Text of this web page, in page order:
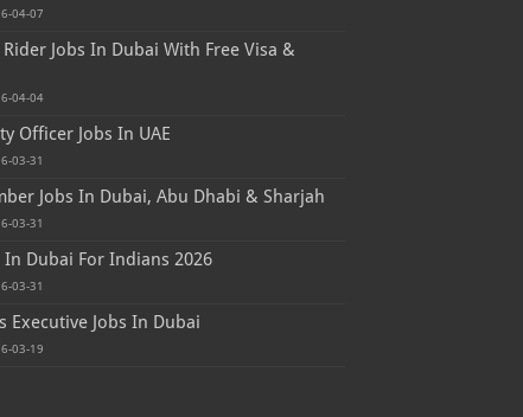
04-07
Rider Jobs In Dubai With Free Visa &
04-04
Officer Jobs In UAE
03-31
Jobs In Dubai, Abu Dhabi & Sharjah
03-31
In Dubai For Indians 2026
03-31
Executive Jobs In Dubai
03-19